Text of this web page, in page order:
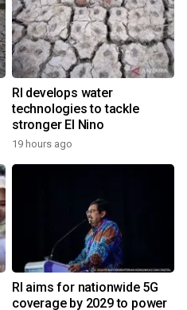
RI develops water
technologies to tackle
stronger El Nino
19 hours ago
RI aims for nationwide 5G
coverage by 2029 to power